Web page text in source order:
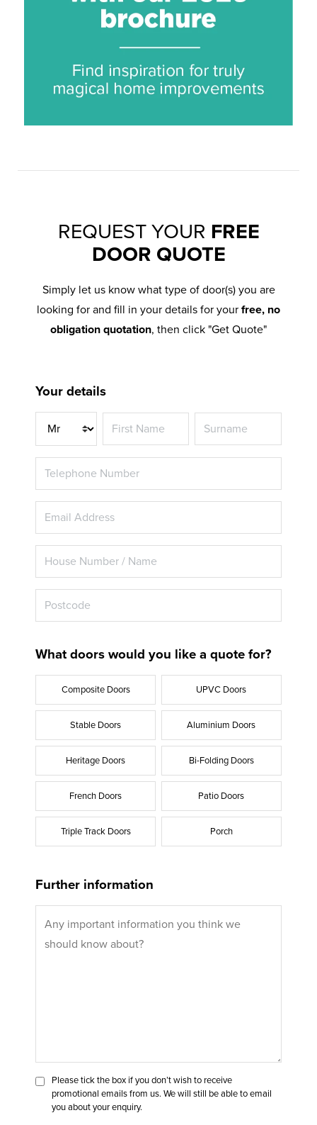
REQUEST YOUR FREE
DOOR QUOTE
Simply let us know what type of door(s) you are
looking for and fill in your details for your free, no
obligation quotation, then click "Get Quote"
Your details
Title
What doors would you like a quote for?
Composite Doors UPVC Doors
Stable Doors Aluminium Doors
Heritage Doors Bi-Folding Doors
French Doors Patio Doors
Triple Track Doors Porch
Further information
Please tick the box if you don’t wish to receive
promotional emails from us. We will still be able to email
you about your enquiry.